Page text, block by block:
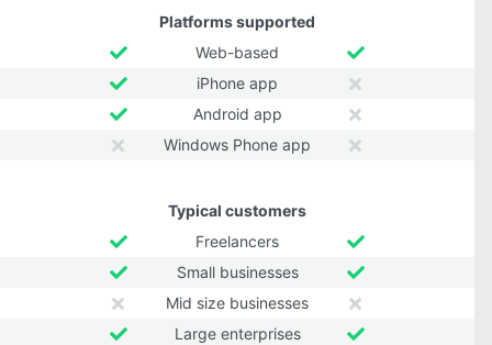
Platforms supported
Web-based
iPhone app
Android app
Windows Phone app
Typical customers
Freelancers
Small businesses
Mid size businesses
Large enterprises